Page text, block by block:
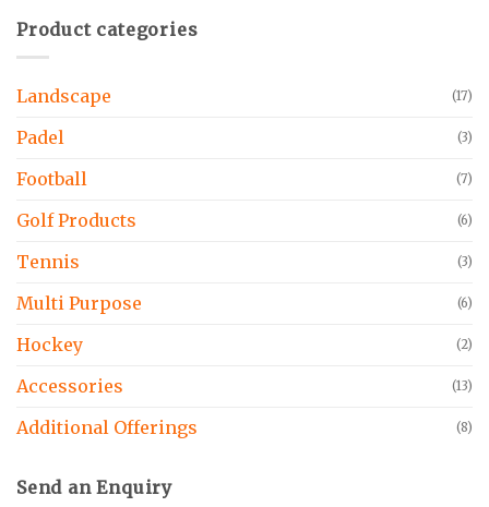
Product categories
Landscape (17)
Padel (3)
Football (7)
Golf Products (6)
Tennis (3)
Multi Purpose (6)
Hockey (2)
Accessories (13)
Additional Offerings (8)
Send an Enquiry